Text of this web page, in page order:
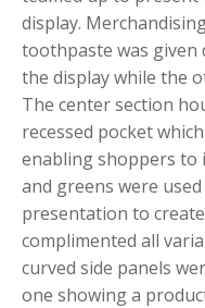
display.
toothpaste was given
the display while the
The center section
recessed pocket
enabling shoppers to
and greens were
presentation to
complimented all
curved side panels
one showing a